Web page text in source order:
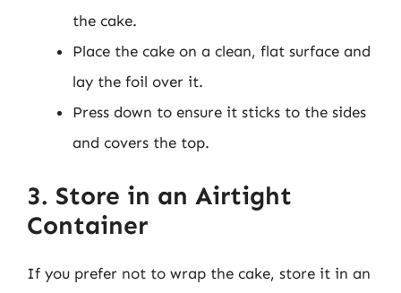
the cake.
Place the cake on a clean, flat surface and
lay the foil over it.
Press down to ensure it sticks to the sides
and covers the top.
3. Store in an Airtight
Container
If you prefer not to wrap the cake, store it in an